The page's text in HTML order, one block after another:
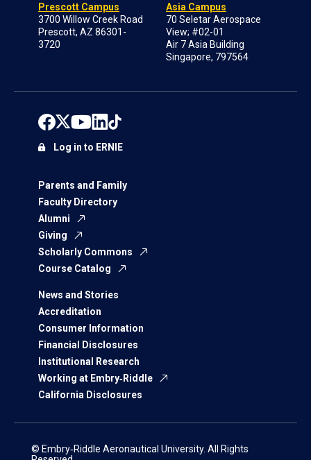
Prescott Campus
3700 Willow Creek Road
Prescott, AZ 86301-
3720
Asia Campus
70 Seletar Aerospace
View; #02-01
Air 7 Asia Building
Singapore, 797564
Parents and Family
Faculty Directory
Alumni
Giving
Scholarly Commons
Course Catalog
News and Stories
Accreditation
Consumer Information
Financial Disclosures
Institutional Research
Working at Embry‑Riddle
California Disclosures
Log in to ERNIE
© Embry‑Riddle Aeronautical University. All Rights